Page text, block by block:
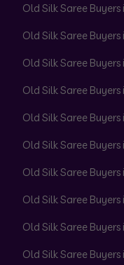
Old Silk Saree
Old Silk Saree
Old Silk Saree
Old Silk Saree
Old Silk Saree
Old Silk Saree
Old Silk Saree
Old Silk Saree
Old Silk Saree
Old Silk Saree